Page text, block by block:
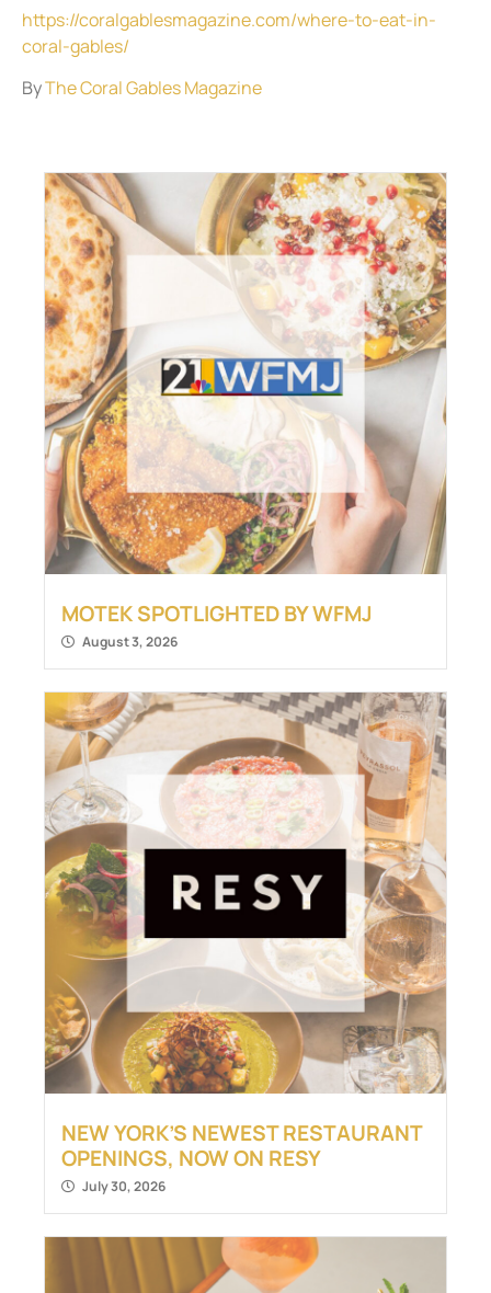
https://coralgablesmagazine.com/where-to-eat-in-
coral-gables/
ByThe Coral Gables Magazine
MOTEK SPOTLIGHTED BY WFMJ
August 3, 2026
NEW YORK’S NEWEST RESTAURANT
OPENINGS, NOW ON RESY
July 30, 2026